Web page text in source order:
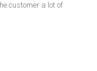
customer a lot of